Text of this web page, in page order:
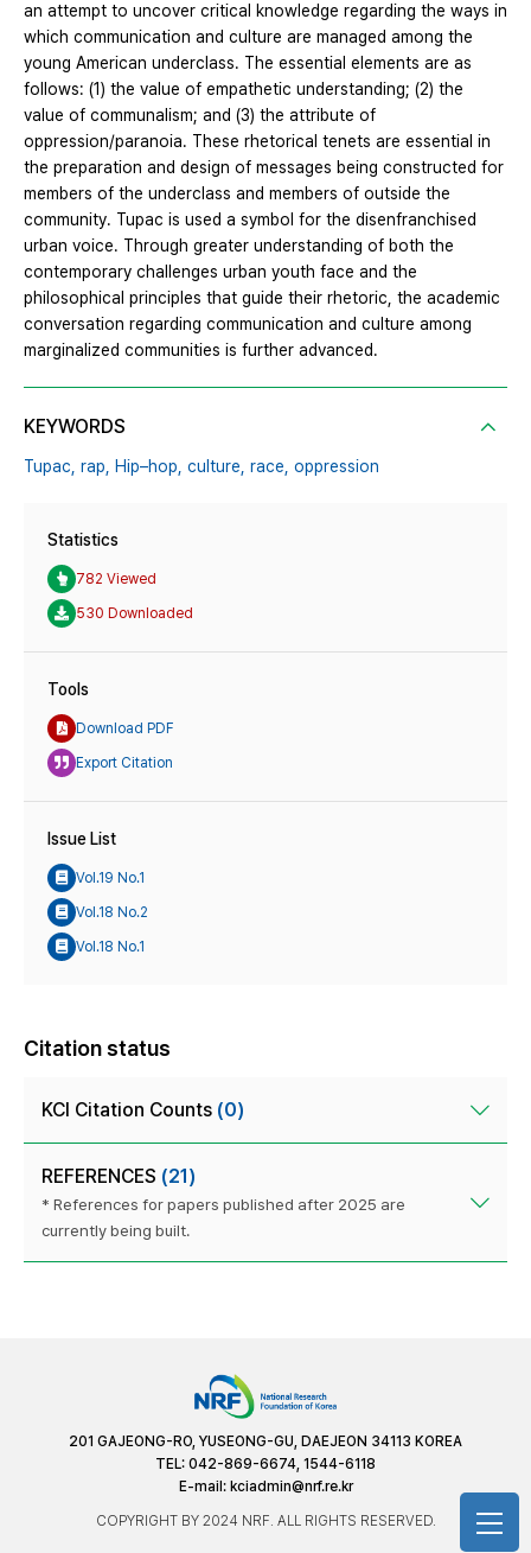
an attempt to uncover critical knowledge regarding the ways in
which communication and culture are managed among the
young American underclass. The essential elements are as
follows: (1) the value of empathetic understanding; (2) the
value of communalism; and (3) the attribute of
oppression/paranoia. These rhetorical tenets are essential in
the preparation and design of messages being constructed for
members of the underclass and members of outside the
community. Tupac is used a symbol for the disenfranchised
urban voice. Through greater understanding of both the
contemporary challenges urban youth face and the
philosophical principles that guide their rhetoric, the academic
conversation regarding communication and culture among
marginalized communities is further advanced.
KEYWORDS
Tupac, rap, Hip–hop, culture, race, oppression
Statistics
782 Viewed
530 Downloaded
Tools
Download PDF
Export Citation
Issue List
Vol.19 No.1
Vol.18 No.2
Vol.18 No.1
Citation status
KCI Citation Counts (0)
REFERENCES (21)
* References for papers published after 2025 are
currently being built.
201 GAJEONG-RO, YUSEONG-GU, DAEJEON 34113 KOREA
TEL: 042-869-6674, 1544-6118
E-mail: kciadmin@nrf.re.kr
COPYRIGHT BY 2024 NRF. ALL RIGHTS RESERVED.